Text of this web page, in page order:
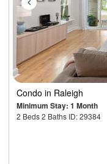
Condo in Raleigh
Minimum Stay: 1 Month
2 Beds 2 Baths ID: 29384